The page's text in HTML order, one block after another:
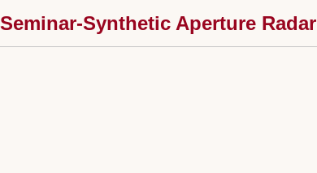
Seminar-Synthetic Aperture Radar